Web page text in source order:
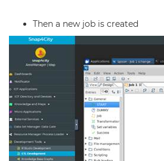
Then a new job is created